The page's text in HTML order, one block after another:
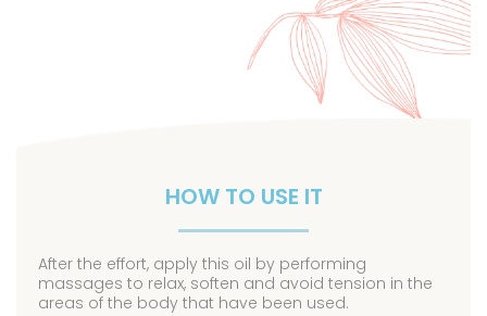
HOW TO USE IT
After the effort, apply this oil by performing
massages to relax, soften and avoid tension in the
areas of the body that have been used.